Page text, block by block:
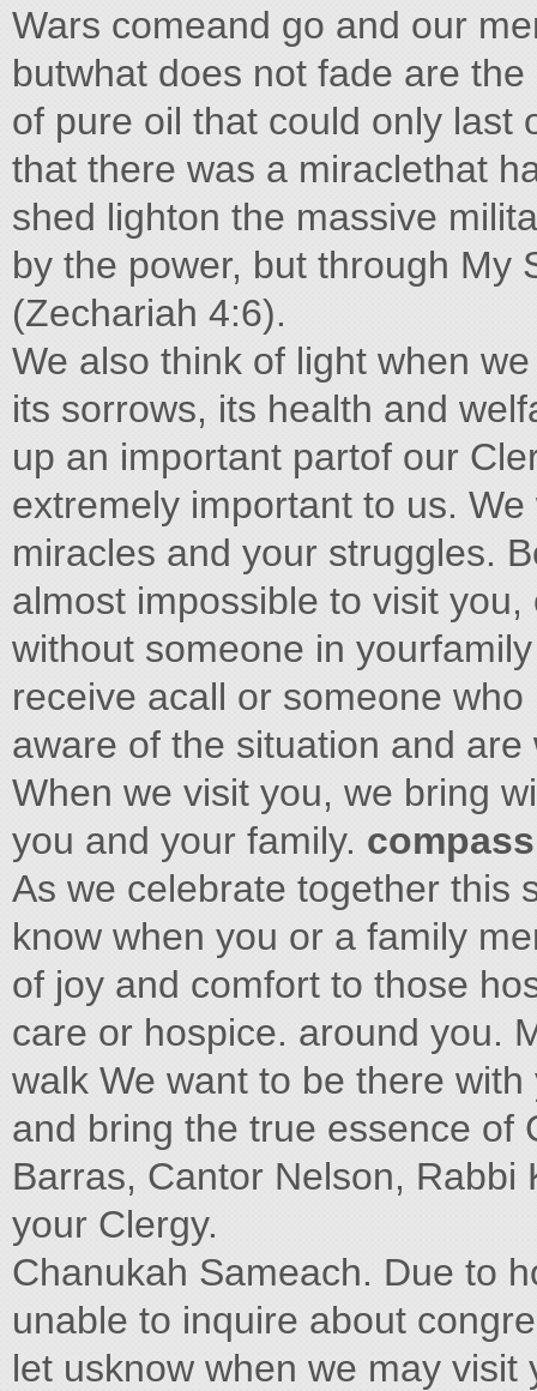
Wars comeand go and our
butwhat does not fade are
of pure oil that could only last
that there was a miraclethat
shed lighton the massive
by the power, but through My
(Zechariah 4:6).
We also think of light when
its sorrows, its health and
up an important partof our
extremely important to us.
miracles and your struggles.
almost impossible to visit
without someone in
receive acall or someone
aware of the situation and
When we visit you, we bring
you and your family.
As we celebrate together this
know when you or a family
of joy and comfort to those
care or hospice. around you.
walk We want to be there
and bring the true essence of
Barras, Cantor Nelson,
your Clergy.
Chanukah Sameach. Due to
unable to inquire about
let usknow when we may